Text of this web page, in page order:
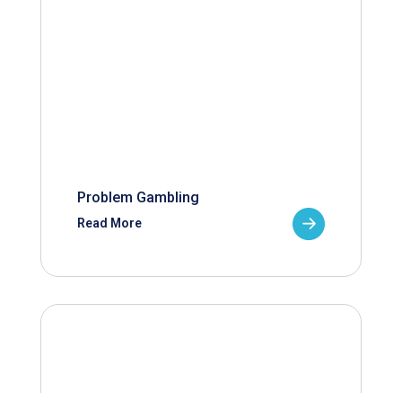
Problem Gambling
Read More